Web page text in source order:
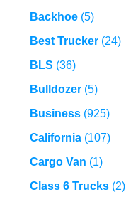
Backhoe(5)
Best Trucker(24)
BLS (36)
Bulldozer(5)
Business(925)
California(107)
Cargo Van (1)
Class 6 Trucks(2)